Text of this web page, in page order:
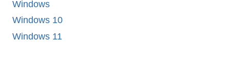
Windows
Windows 10
Windows 11